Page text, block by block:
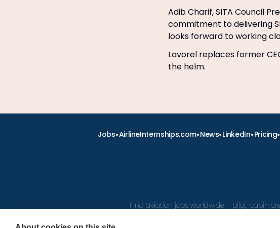
Adib Charif, SITA Council
commitment to delivering
looks forward to working
Lavorel replaces former
the helm.
Jobs•AirlineInternships.com•News•LinkedIn•Pricing•
Find aviation jobs worldwide – pilot, cabin